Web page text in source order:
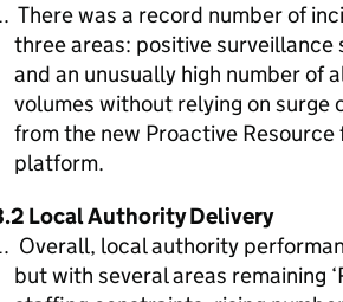
There was a record number of
three areas: positive surveillance
and an unusually high number of
volumes without relying on
from the new Proactive
platform.
Local Authority Delivery
Overall, local authority
but with several areas remaining